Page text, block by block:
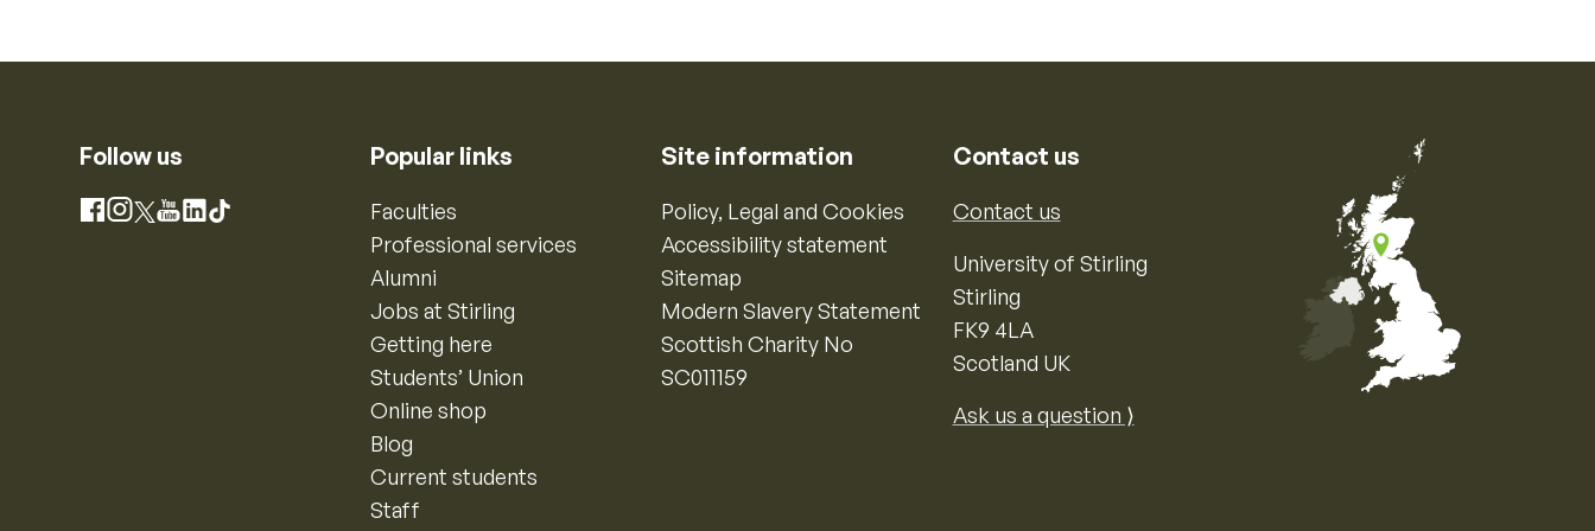
Follow us
Facebook
Instagram
X YouTube
LinkedIn
TikTok
Popular links
Faculties
Professional services
Alumni
Jobs at Stirling
Getting here
Students’ Union
Online shop
Blog
Current students
Staff
Site information
Policy, Legal and Cookies
Accessibility statement
Sitemap
Modern Slavery Statement
Scottish Charity No
SC011159
Contact us
Contact us
University of Stirling
Stirling
FK9 4LA
Scotland UK
Ask us a question ⟩